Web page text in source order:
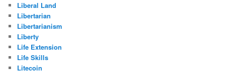
Liberal Land
Libertarian
Libertarianism
Liberty
Life Extension
Life Skills
Litecoin